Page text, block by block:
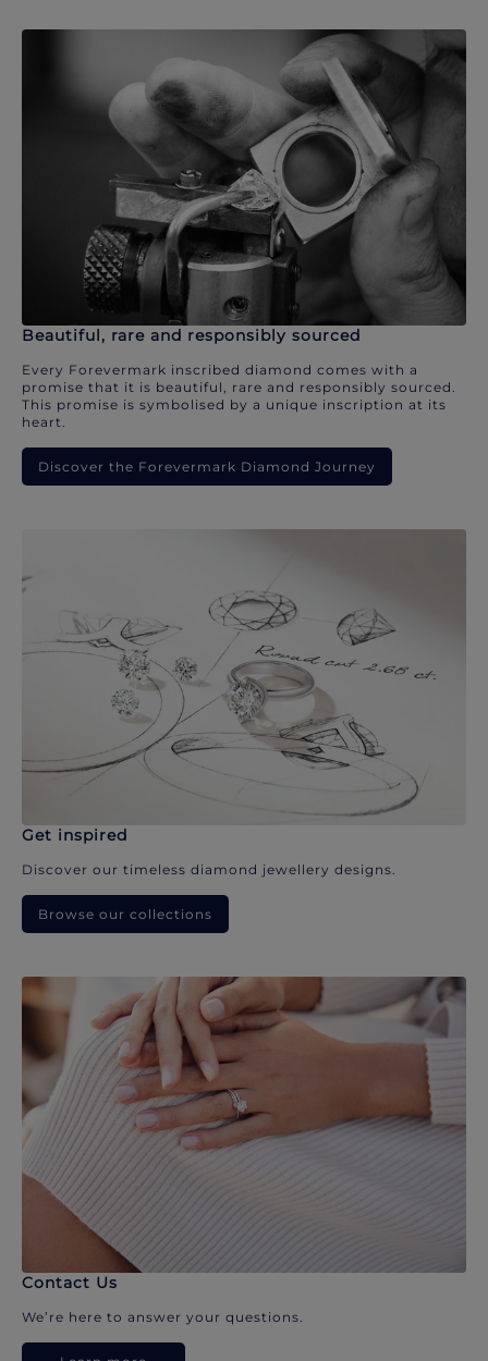
Beautiful, rare and responsibly sourced
Every Forevermark inscribed diamond comes with a
promise that it is beautiful, rare and responsibly sourced.
This promise is symbolised by a unique inscription at its
heart.
Discover the Forevermark Diamond Journey
Get inspired
Discover our timeless diamond jewellery designs.
Browse our collections
Contact Us
We’re here to answer your questions.